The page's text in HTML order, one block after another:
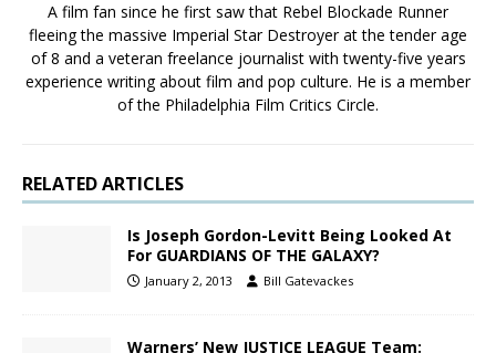
A film fan since he first saw that Rebel Blockade Runner
fleeing the massive Imperial Star Destroyer at the tender age
of 8 and a veteran freelance journalist with twenty-five years
experience writing about film and pop culture. He is a member
of the Philadelphia Film Critics Circle.
RELATED ARTICLES
Is Joseph Gordon-Levitt Being Looked At
For GUARDIANS OF THE GALAXY?
January 2, 2013 Bill Gatevackes
Warners’ New JUSTICE LEAGUE Team: